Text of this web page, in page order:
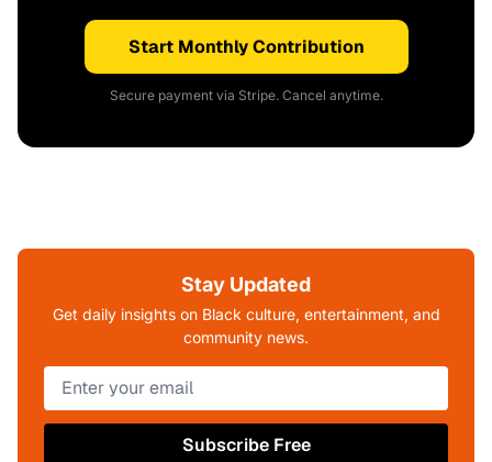
Start Monthly Contribution
Secure payment via Stripe. Cancel anytime.
Stay Updated
Get daily insights on Black culture, entertainment, and
community news.
Subscribe Free